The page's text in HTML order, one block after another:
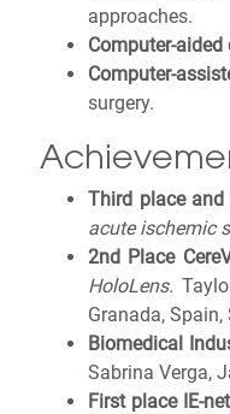
approaches.
Computer-
Computer-
surgery.
Third place and
acute ischemic
2nd Place
HoloLens.
Granada,
Biomedical
Sabrina Verga,
First place IE-